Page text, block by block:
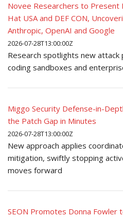
Novee Researchers to Present
Hat USA and DEF CON,
Anthropic, OpenAI and Google
2026-07-28T13:00:00Z
Research spotlights new
coding sandboxes and
Miggo Security Defense-in-
the Patch Gap in Minutes
2026-07-28T13:00:00Z
New approach applies
mitigation, swiftly stopping
moves forward
SEON Promotes Donna Fowler